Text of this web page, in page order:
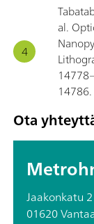
al.
14786.
Ota
Jaakonkatu 2
01620